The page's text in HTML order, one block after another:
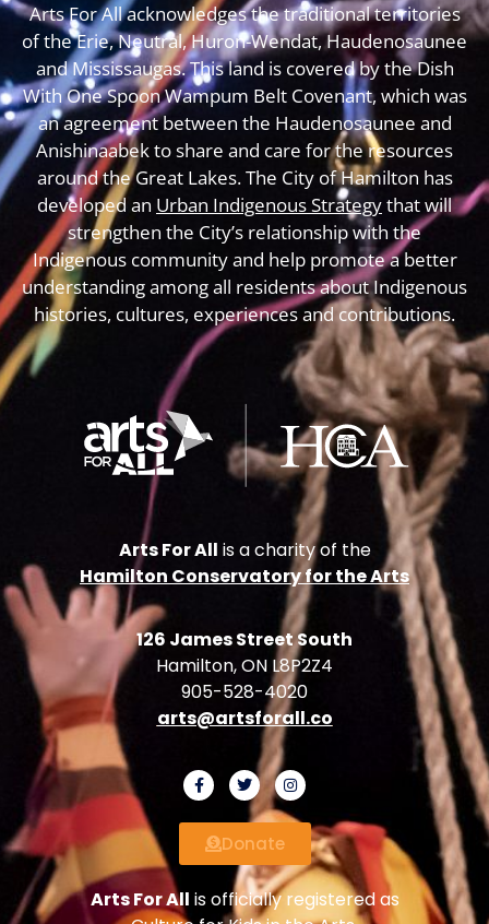
Arts For All acknowledges the traditional territories
of the Erie, Neutral, Huron-Wendat, Haudenosaunee
and Mississaugas. This land is covered by the Dish
With One Spoon Wampum Belt Covenant, which was
an agreement between the Haudenosaunee and
Anishinaabek to share and care for the resources
around the Great Lakes. The City of Hamilton has
developed an Urban Indigenous Strategythat will
strengthen the City’s relationship with the
Indigenous community and help promote a better
understanding among all residents about Indigenous
histories, cultures, experiences and contributions.
Arts For All is a charity of the
Hamilton Conservatory for the Arts
126 James Street South
Hamilton, ON L8P2Z4
905-528-4020
arts@artsforall.co
Donate
Arts For All is officially registered as